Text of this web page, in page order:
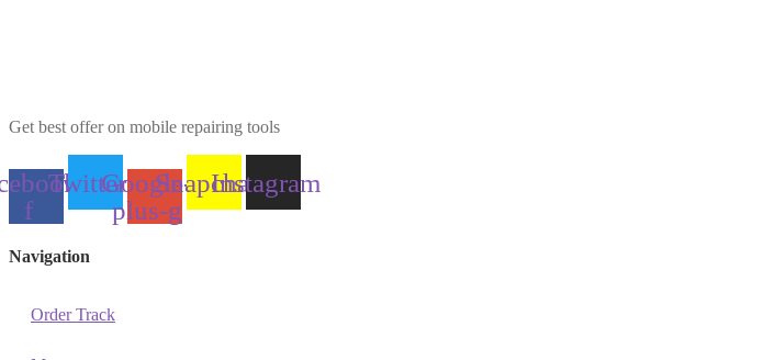
Get best offer on mobile repairing tools
f
TwitterGoogle-
plus-g
SnapchatInstagram
Navigation
Order Track